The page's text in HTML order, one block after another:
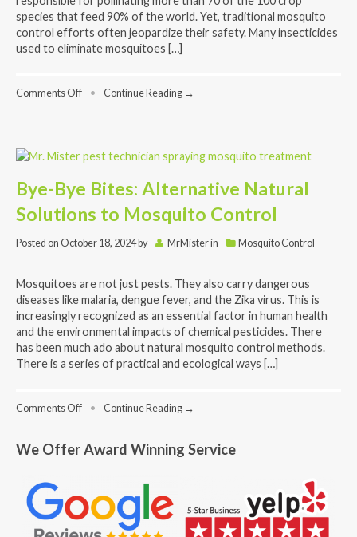
species that feed 90% of the world. Yet, traditional mosquito
control efforts often jeopardize their safety. Many insecticides
used to eliminate mosquitoes […]
Comments Offon
How
Protect
While
Mosquitoes
• Continue Reading →
Bye-Bye Bites: Alternative Natural
Solutions to Mosquito Control
Posted on October 18, 2024 by MrMisterin Mosquito Control
Mosquitoes are not just pests. They also carry dangerous
diseases like malaria, dengue fever, and the Zika virus. This is
increasingly recognized as an essential factor in human health
and the environmental impacts of chemical pesticides. There
has been much ado about natural mosquito control methods.
There is a series of practical and ecological ways […]
Comments Offon
Bites:
to
Mosquito
Control
• Continue Reading →
We Offer Award Winning Service